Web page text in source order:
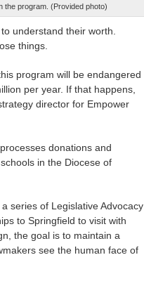
the program. (Provided photo)
understand their worth.
things.
program will be endangered
per year. If that happens,
director for Empower
donations and
in the Diocese of
series of Legislative Advocacy
to Springfield to visit with
the goal is to maintain a
see the human face of